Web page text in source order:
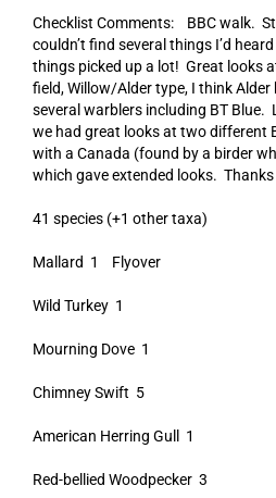
Checklist Comments: BBC walk.
couldn’t find several things I’d
things picked up a lot! Great looks
field, Willow/Alder type, I think
several warblers including BT Blue.
we had great looks at two different
with a Canada (found by a birder
which gave extended looks.
41 species (+1 other taxa)
Mallard 1 Flyover
Wild Turkey 1
Mourning Dove 1
Chimney Swift 5
American Herring Gull 1
Red-bellied Woodpecker 3